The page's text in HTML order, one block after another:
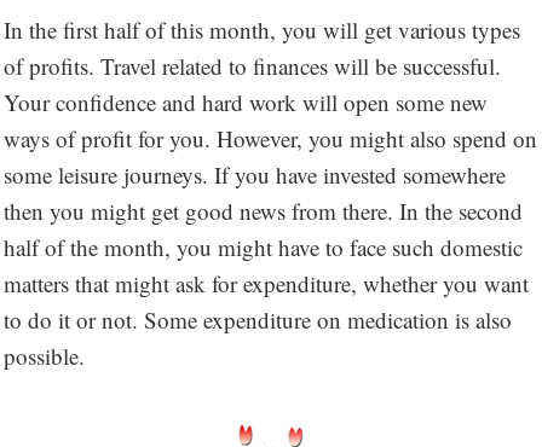
In the first half of this month, you will get various types
of profits. Travel related to finances will be successful.
Your confidence and hard work will open some new
ways of profit for you. However, you might also spend on
some leisure journeys. If you have invested somewhere
then you might get good news from there. In the second
half of the month, you might have to face such domestic
matters that might ask for expenditure, whether you want
to do it or not. Some expenditure on medication is also
possible.